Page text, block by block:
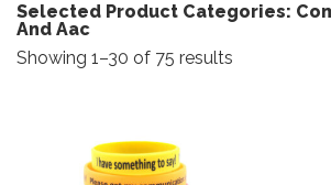
Selected Product Categories:
And Aac
Showing 1–30 of 75 results